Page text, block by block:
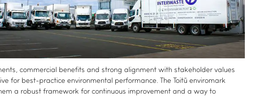
commercial benefits and strong alignment with stakeholder values
for best-practice environmental performance. The Toitū enviromark
a robust framework for continuous improvement and a way to